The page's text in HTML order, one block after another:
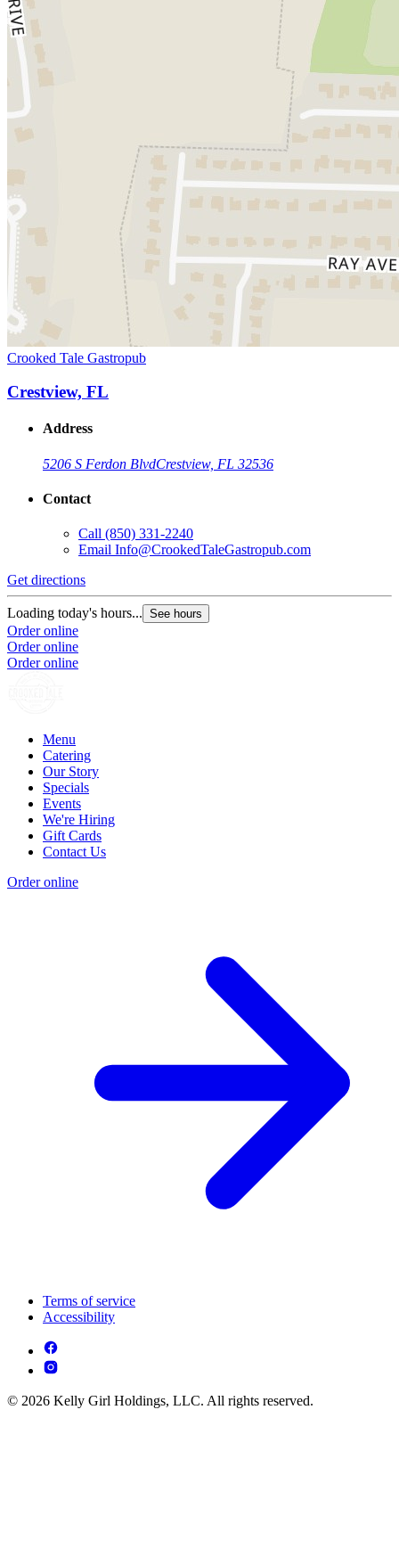
Crooked Tale Gastropub
Crestview, FL
Address
5206 S Ferdon BlvdCrestview, FL 32536
Contact
Call (850) 331-2240
Email Info@CrookedTaleGastropub.com
Get directions
Loading today's hours... See hours
Order online
Order online
Order online
Menu
Catering
Our Story
Specials
Events
We're Hiring
Gift Cards
Contact Us
Order online
Terms of service
Accessibility
© 2026 Kelly Girl Holdings, LLC. All rights reserved.